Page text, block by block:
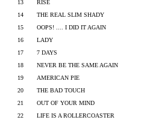
13
RISE
14
THE REAL SLIM SHADY
15
OOPS! .... I DID IT AGAIN
16
LADY
17
7 DAYS
18
NEVER BE THE SAME AGAIN
19
AMERICAN PIE
20
THE BAD TOUCH
21
OUT OF YOUR MIND
22
LIFE IS A ROLLERCOASTER